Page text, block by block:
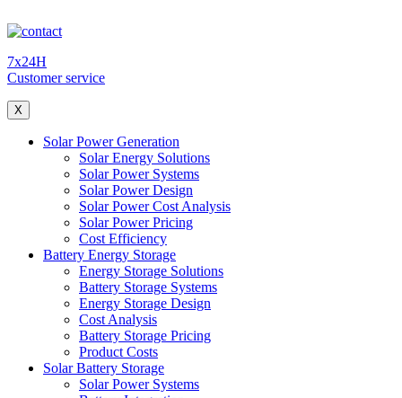
7x24H
Customer service
X
Solar Power Generation
Solar Energy Solutions
Solar Power Systems
Solar Power Design
Solar Power Cost Analysis
Solar Power Pricing
Cost Efficiency
Battery Energy Storage
Energy Storage Solutions
Battery Storage Systems
Energy Storage Design
Cost Analysis
Battery Storage Pricing
Product Costs
Solar Battery Storage
Solar Power Systems